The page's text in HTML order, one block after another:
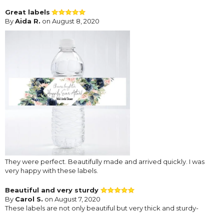
Great labels
ByAida R. on August 8, 2020
They were perfect. Beautifully made and arrived quickly. I was
very happy with these labels.
Beautiful and very sturdy
By Carol S. on August 7, 2020
These labels are not only beautiful but very thick and sturdy-